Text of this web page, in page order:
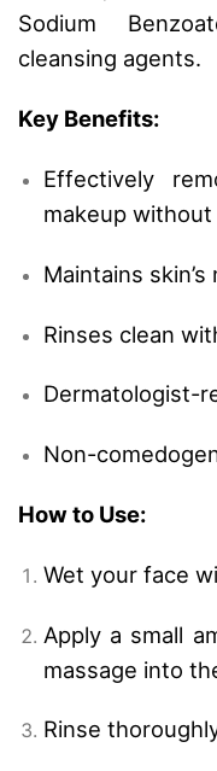
Sodium
cleansing agents.
Key Benefits:
Effectively
makeup
Maintains
Rinses clean
Dermatologist-
Non-
How to Use:
Wet your face
Apply a small
massage into
Rinse